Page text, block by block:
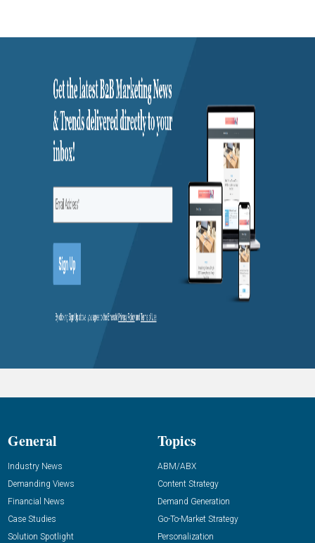
General
Industry News
Demanding Views
Financial News
Case Studies
Solution Spotlight
Topics
ABM/ABX
Content Strategy
Demand Generation
Go-To-Market Strategy
Personalization